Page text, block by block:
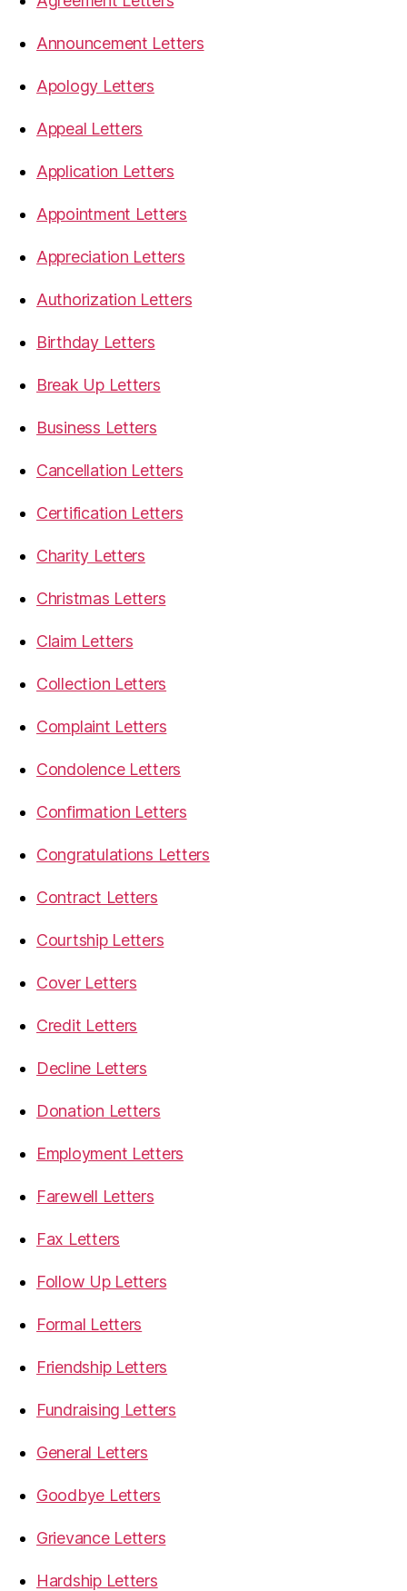
Announcement Letters
Apology Letters
Appeal Letters
Application Letters
Appointment Letters
Appreciation Letters
Authorization Letters
Birthday Letters
Break Up Letters
Business Letters
Cancellation Letters
Certification Letters
Charity Letters
Christmas Letters
Claim Letters
Collection Letters
Complaint Letters
Condolence Letters
Confirmation Letters
Congratulations Letters
Contract Letters
Courtship Letters
Cover Letters
Credit Letters
Decline Letters
Donation Letters
Employment Letters
Farewell Letters
Fax Letters
Follow Up Letters
Formal Letters
Friendship Letters
Fundraising Letters
General Letters
Goodbye Letters
Grievance Letters
Hardship Letters